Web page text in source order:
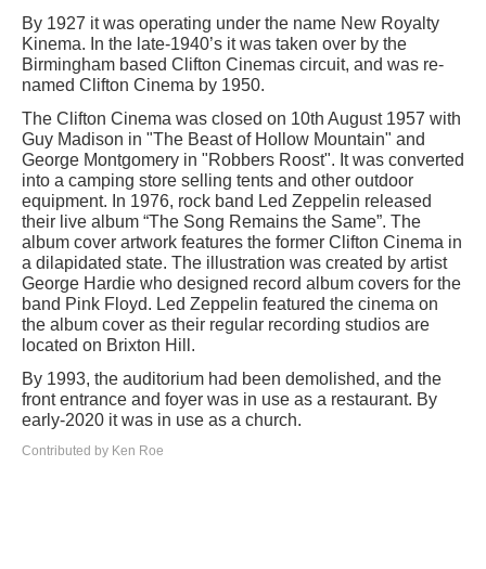
By 1927 it was operating under the name New Royalty
Kinema. In the late-1940’s it was taken over by the
Birmingham based Clifton Cinemas circuit, and was re-
named Clifton Cinema by 1950.
The Clifton Cinema was closed on 10th August 1957 with
Guy Madison in "The Beast of Hollow Mountain" and
George Montgomery in "Robbers Roost". It was converted
into a camping store selling tents and other outdoor
equipment. In 1976, rock band Led Zeppelin released
their live album “The Song Remains the Same”. The
album cover artwork features the former Clifton Cinema in
a dilapidated state. The illustration was created by artist
George Hardie who designed record album covers for the
band Pink Floyd. Led Zeppelin featured the cinema on
the album cover as their regular recording studios are
located on Brixton Hill.
By 1993, the auditorium had been demolished, and the
front entrance and foyer was in use as a restaurant. By
early-2020 it was in use as a church.
Contributed by Ken Roe